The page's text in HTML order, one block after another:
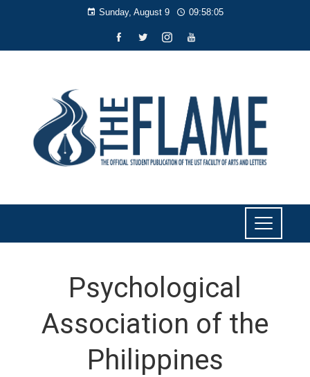
Sunday, August 9 09:58:06
Psychological
Association of the
Philippines